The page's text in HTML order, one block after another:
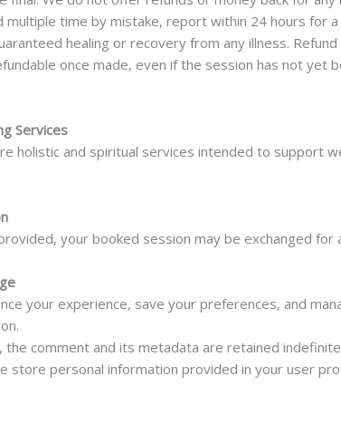
multiple time by mistake, report within 24 hours for
healing or recovery from any illness.
once made, even if the session has not
Services
holistic and spiritual services intended to support
your booked session may be exchanged
your experience, save your preferences, and
the comment and its metadata are retained
store personal information provided in your user